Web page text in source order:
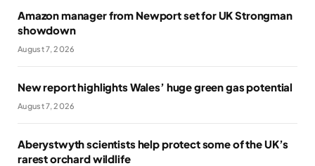
Amazon manager from Newport set for UK Strongman
showdown
August 7, 2026
New report highlights Wales’ huge green gas potential
August 7, 2026
Aberystwyth scientists help protect some of the UK’s
rarest orchard wildlife